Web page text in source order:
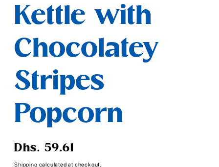
Kettle with
Chocolatey
Stripes
Popcorn
Regular
Dhs. 59.61
Shipping calculated at checkout.